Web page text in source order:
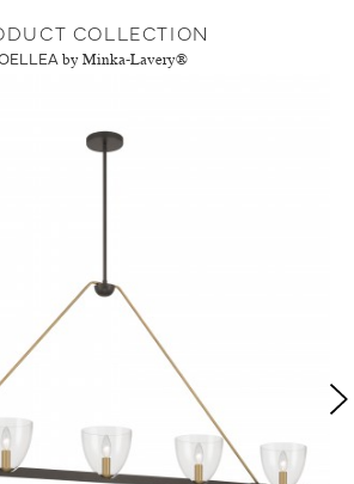
COLLECTION
by Minka-Lavery®